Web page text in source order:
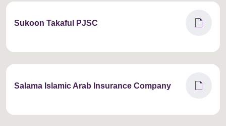
Sukoon Takaful PJSC draft
Salama Islamic Arab Insurance Company draft